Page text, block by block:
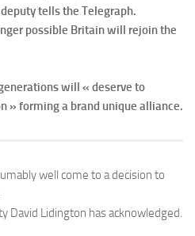
tells the Telegraph.
possible Britain will rejoin the
will « deserve to
» forming a brand unique alliance.
well come to a decision to
David Lidington has acknowledged.